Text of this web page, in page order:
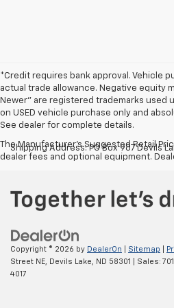
*Credit requires bank approval. Vehicle
actual trade allowance. Negative equity
Newer" are registered trademarks used
on USED vehicle purchase only and
See dealer for complete details.
The Manufacturer's Suggested Retail
dealer fees and optional equipment.
Shipping Address: PO Box 987 Devils
Copyright © 2026 by DealerOn Sitemap
Street NE,
Devils Lake, ND 58301 | Sales:
4017